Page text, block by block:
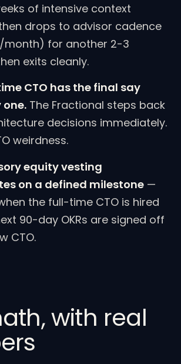
of intensive context
drops to advisor cadence
month) for another 2-3
exits cleanly.
CTO has the final say
The Fractional steps back
decisions immediately.
weirdness.
equity vesting
on a defined milestone —
the full-time CTO is hired
90-day OKRs are signed off
CTO.
with real